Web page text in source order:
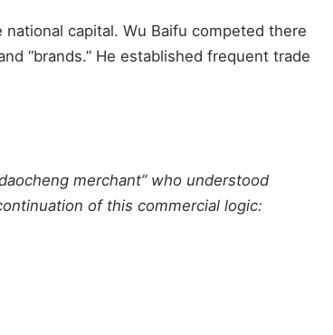
capital. Wu Baifu competed there
“brands.” He established frequent trade
merchant” who understood
of this commercial logic: